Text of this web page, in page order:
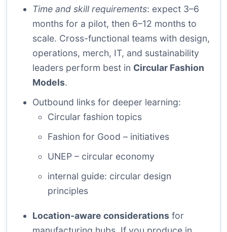
Time and skill requirements: expect 3–6
months for a pilot, then 6–12 months to
scale. Cross-functional teams with design,
operations, merch, IT, and sustainability
leaders perform best in Circular Fashion
Models.
Outbound links for deeper learning:
Circular fashion topics
Fashion for Good – initiatives
UNEP – circular economy
internal guide: circular design
principles
Location-aware considerations for